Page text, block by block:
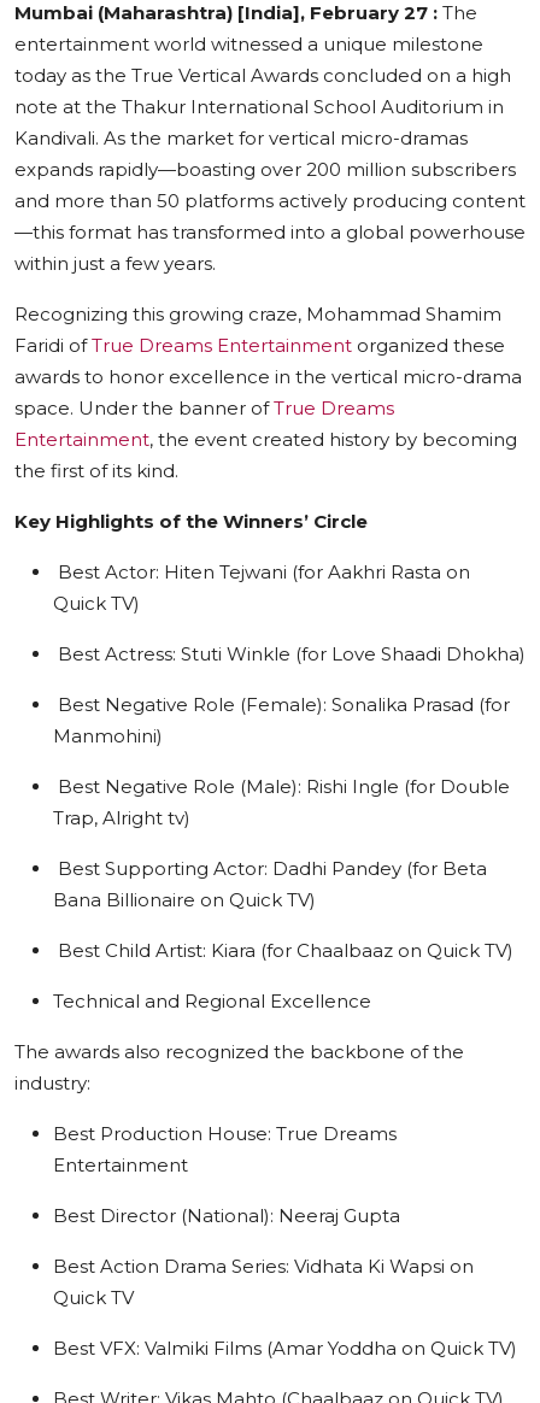
Mumbai (Maharashtra) [India], February 27 : The
entertainment world witnessed a unique milestone
today as the True Vertical Awards concluded on a high
note at the Thakur International School Auditorium in
Kandivali. As the market for vertical micro-dramas
expands rapidly—boasting over 200 million subscribers
and more than 50 platforms actively producing content
—this format has transformed into a global powerhouse
within just a few years.
Recognizing this growing craze, Mohammad Shamim
Faridi ofTrue Dreams Entertainment organized these
awards to honor excellence in the vertical micro-drama
space. Under the banner ofTrue Dreams
Entertainment, the event created history by becoming
the first of its kind.
Key Highlights of the Winners’ Circle
Best Actor: Hiten Tejwani (for Aakhri Rasta on
Quick TV)
Best Actress: Stuti Winkle (for Love Shaadi Dhokha)
Best Negative Role (Female): Sonalika Prasad (for
Manmohini)
Best Negative Role (Male): Rishi Ingle (for Double
Trap, Alright tv)
Best Supporting Actor: Dadhi Pandey (for Beta
Bana Billionaire on Quick TV)
Best Child Artist: Kiara (for Chaalbaaz on Quick TV)
Technical and Regional Excellence
The awards also recognized the backbone of the
industry:
Best Production House: True Dreams
Entertainment
Best Director (National): Neeraj Gupta
Best Action Drama Series: Vidhata Ki Wapsi on
Quick TV
Best VFX: Valmiki Films (Amar Yoddha on Quick TV)